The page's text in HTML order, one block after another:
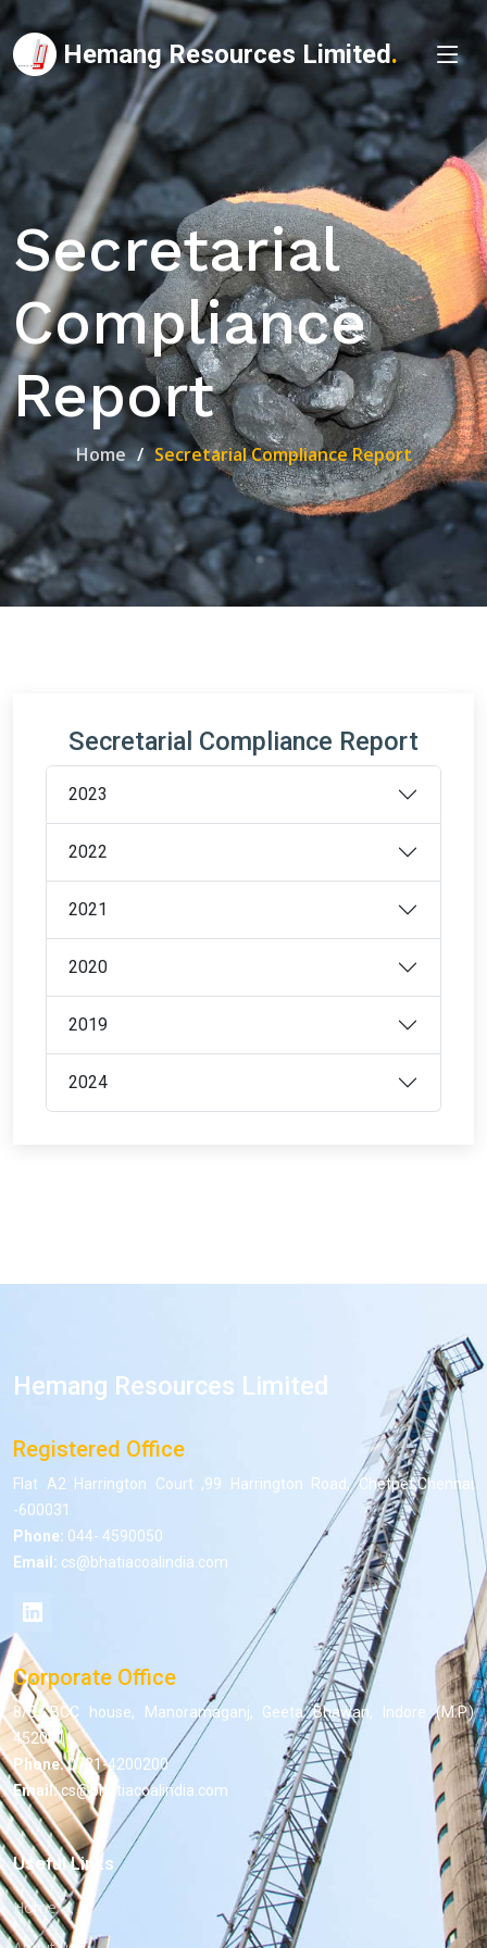
Hemang Resources Limited.
Secretarial
Compliance
Report
Home Secretarial Compliance Report
Secretarial Compliance Report
2023
2022
2021
2020
2019
2024
Hemang Resources Limited
Registered Office
Flat A2 Harrington Court ,99 Harrington Road, Chetpet,Chennai
-600031
Phone: 044- 4590050
Email: cs@bhatiacoalindia.com
Corporate Office
8/5, BCC house, Manoramaganj, Geeta Bhawan, Indore (M.P.)
452001
Phone:0731-4200200
Email:cs@bhatiacoalindia.com
Useful Links
Home